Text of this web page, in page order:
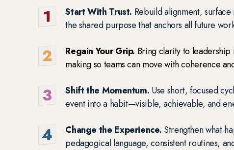
Start With Trust. Rebuild alignment,
the shared purpose that anchors all future
Regain Your Grip. Bring clarity to
making so teams can move with coherence
Shift the Momentum. Use short, focused
event into a habit—visible, achievable, and
Change the Experience. Strengthen what
pedagogical language, consistent routines,